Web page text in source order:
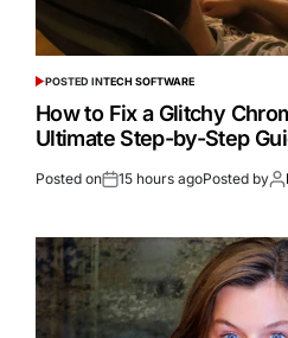
POSTED INTECH SOFTWARE
How to Fix a Glitchy
Ultimate Step-by-Step
Posted on 15 hours agoPosted by